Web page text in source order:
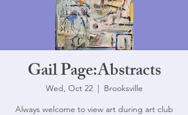
Gail Page:Abstracts
Wed, Oct 22
  |
Brooksville
Always welcome to view art during art club